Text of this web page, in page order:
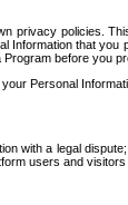
privacy policies.
Information that you
before you
Personal
with a legal
users and visitors